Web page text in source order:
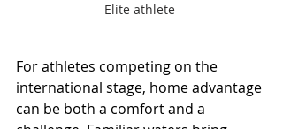
Elite athlete
For athletes competing on the
international stage, home advantage
can be both a comfort and a